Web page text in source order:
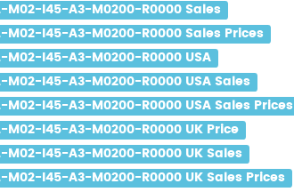
M02-I45-A3-M0200-R0000 Sales
M02-I45-A3-M0200-R0000 Sales Prices
M02-I45-A3-M0200-R0000 USA
M02-I45-A3-M0200-R0000 USA Sales
M02-I45-A3-M0200-R0000 USA Sales Prices
M02-I45-A3-M0200-R0000 UK Price
M02-I45-A3-M0200-R0000 UK Sales
M02-I45-A3-M0200-R0000 UK Sales Prices